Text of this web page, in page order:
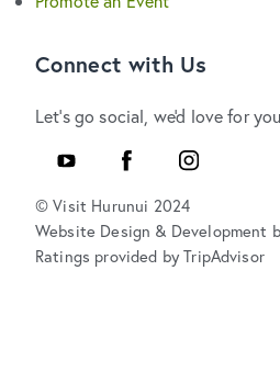
Connect with Us
Let's go social, we'd love for
Youtube
FacebookInstagram
© Visit Hurunui 2024
Website Design & Development
Ratings provided by TripAdvisor